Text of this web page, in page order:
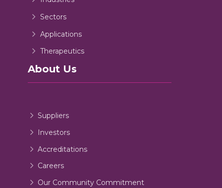
Sectors
Applications
Therapeutics
About Us
Suppliers
Investors
Accreditations
Careers
Our Community Commitment